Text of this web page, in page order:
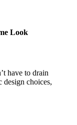
Look
have to drain
design choices,